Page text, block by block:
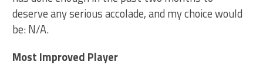
deserve any serious accolade, and my choice would
be: N/A.
Most Improved Player